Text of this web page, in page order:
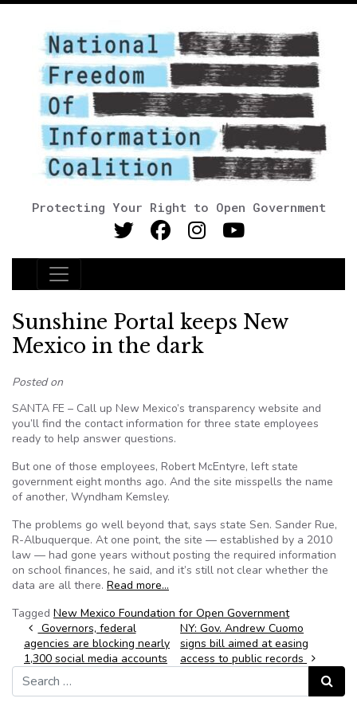
Protecting Your Right to Open Government
Main Navigation
Sunshine Portal keeps New
Mexico in the dark
Posted on
SANTA FE – Call up New Mexico’s transparency website and
you’ll find the contact information for three state employees
ready to help answer questions.
But one of those employees, Robert McEntyre, left state
government eight months ago. And the site misspells the name
of another, Wyndham Kemsley.
The problems go well beyond that, says state Sen. Sander Rue,
R-Albuquerque. At one point, the site — established by a 2010
law — had gone years without posting the required information
on school finances, he said, and it’s still not clear whether the
data are all there. Read more…
Tagged New Mexico Foundation for Open Government
Post navigation
Governors, federal
agencies are blocking nearly
1,300 social media accounts
NY: Gov. Andrew Cuomo
signs bill aimed at easing
access to public records
Search for:
Search